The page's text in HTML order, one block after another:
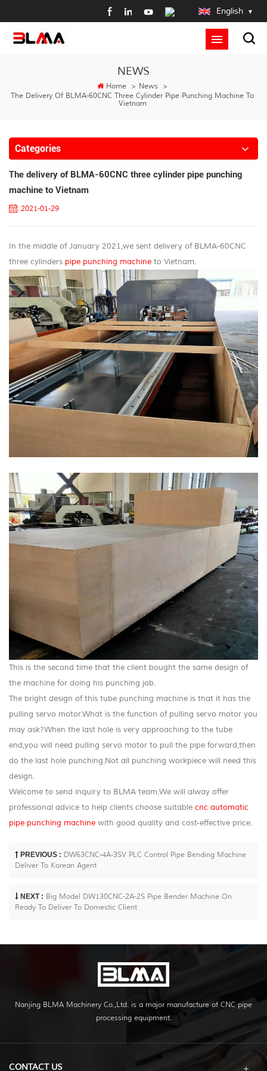
English
NEWS
Home > News
>
The Delivery Of BLMA-60CNC Three Cylinder Pipe Punching Machine To
Vietnam
Categories
The delivery of BLMA-60CNC three cylinder pipe punching
machine to Vietnam
2021-01-29
In the middle of January 2021,we sent delivery of BLMA-60CNC
three cylinders pipe punching machine to Vietnam.
This is the second time that the client bought the same design of
the machine for doing his punching job.
The bright design of this tube punching machine is that it has the
pulling servo motor.What is the function of pulling servo motor you
may ask?When the last hole is very approaching to the tube
end,you will need pulling servo motor to pull the pipe forward,then
do the last hole punching.Not all punching workpiece will need this
design.
Welcome to send inquiry to BLMA team.We will alway offer
professional advice to help clients choose suitable cnc automatic
pipe punching machine with good quality and cost-effective price.
PREVIOUS : DW63CNC-4A-3SV PLC Control Pipe Bending Machine
Deliver To Korean Agent
NEXT : Big Model DW130CNC-2A-2S Pipe Bender Machine On
Ready To Deliver To Domestic Client
Nanjing BLMA Machinery Co.,Ltd. is a major manufacture of CNC pipe
processing equipment.
CONTACT US